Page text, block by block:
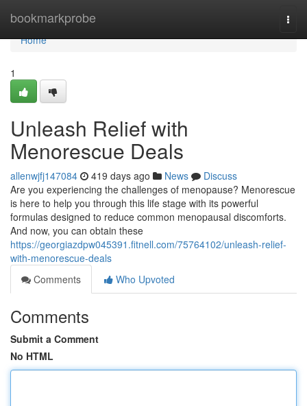
bookmarkprobe
Home
Home
1
Unleash Relief with
Menorescue Deals
allenwjfj147084 419 days ago News
Discuss
Are you experiencing the challenges of menopause? Menorescue
is here to help you through this life stage with its powerful
formulas designed to reduce common menopausal discomforts.
And now, you can obtain these
https://georgiazdpw045391.fitnell.com/75764102/unleash-relief-
with-menorescue-deals
Comments
Who Upvoted
Comments
Submit a Comment
No HTML